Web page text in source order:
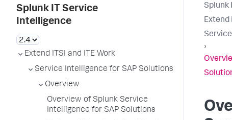
Splunk IT Service
Intelligence
Extend ITSI and ITE Work
Service Intelligence for SAP Solutions
Overview
Overview of Splunk Service
Intelligence for SAP Solutions
Splunk
Extend
›